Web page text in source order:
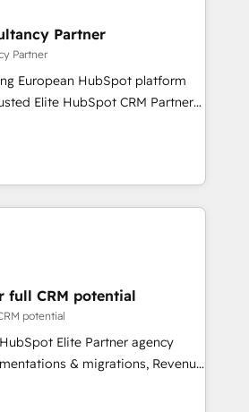
et support client (data
audit et maintenance) ➤ La
conversion qui transforment
La mise en place
conseil - 150 certifications
Partner
Partner
European HubSpot platform
With our targeted
digital transformation and
Advanced Accredited CRM
provide expertise to drive your
team (50+), we work
services. We prepare a
demonstrates the value and
including a detailed
ROI and TCO. As a trusted
on a transformational
full CRM potential
potential
Elite Partner agency
& migrations, Revenue
Custom AI agents and AI-